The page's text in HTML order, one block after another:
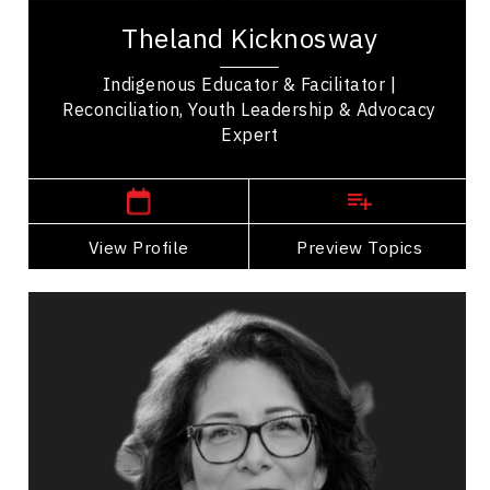
Theland Kicknosway
Indigenous Educator & Facilitator |
Reconciliation, Youth Leadership & Advocacy
Expert
View Profile Preview Topics
drummer, and dancer recognized for his...
View Profile
Go Back
Victoria LaBillois
Topics
Belonging Speakers
Women In Business
Entrepreneurship